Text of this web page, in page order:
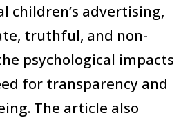
children’s advertising,
truthful, and non-
psychological impacts
for transparency and
The article also